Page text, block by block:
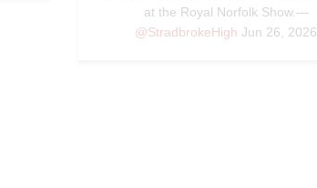
at the Royal Norfolk Show.—
@StradbrokeHigh Jun 26, 2026